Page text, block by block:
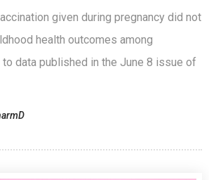
given during pregnancy did not
health outcomes among
data published in the June 8 issue of